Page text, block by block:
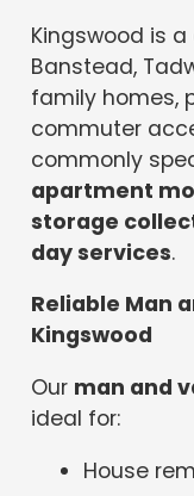
Kingswood is
Banstead,
family homes,
commuter
commonly
apartment
storage
day services.
Reliable Man
Kingswood
Our man and
ideal for:
House